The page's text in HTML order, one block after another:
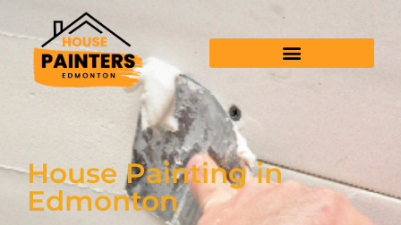
House Painting in
Edmonton